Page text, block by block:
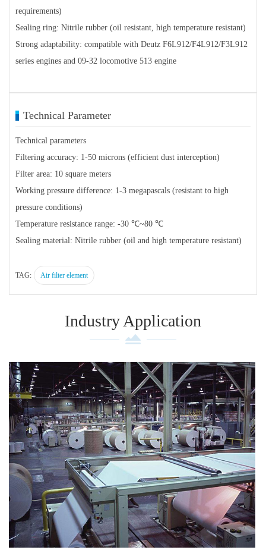
requirements)
Sealing ring: Nitrile rubber (oil resistant, high temperature resistant)
Strong adaptability: compatible with Deutz F6L912/F4L912/F3L912
series engines and 09-32 locomotive 513 engine
Technical Parameter
Technical parameters
Filtering accuracy: 1-50 microns (efficient dust interception)
Filter area: 10 square meters
Working pressure difference: 1-3 megapascals (resistant to high
pressure conditions)
Temperature resistance range: -30 ℃~80 ℃
Sealing material: Nitrile rubber (oil and high temperature resistant)
TAG: Air filter element
Industry Application